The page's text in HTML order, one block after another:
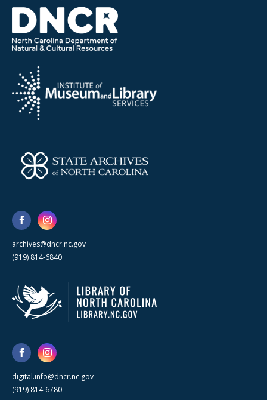
archives@dncr.nc.gov
(919) 814-6840
digital.info@dncr.nc.gov
(919) 814-6780